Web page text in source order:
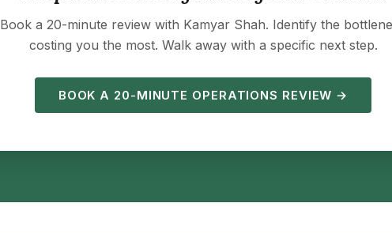
Book a 20-minute review with Kamyar Shah. Identify the
costing you the most. Walk away with a specific next step.
BOOK A 20-MINUTE OPERATIONS REVIEW →